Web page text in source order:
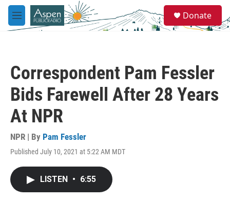
Skip to main content
M
e
e
a
Donate
Correspondent Pam Fessler
Bids Farewell After 28 Years
At NPR
NPR | By Pam Fessler
Published July 10, 2021 at 5:22 AM MDT
LISTEN • 6:55